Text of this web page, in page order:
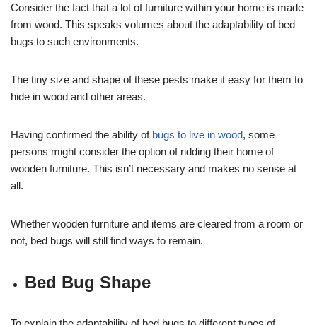
Consider the fact that a lot of furniture within your home is made
from wood. This speaks volumes about the adaptability of bed
bugs to such environments.
The tiny size and shape of these pests make it easy for them to
hide in wood and other areas.
Having confirmed the ability of bugs to live in wood, some
persons might consider the option of ridding their home of
wooden furniture. This isn’t necessary and makes no sense at
all.
Whether wooden furniture and items are cleared from a room or
not, bed bugs will still find ways to remain.
Bed Bug Shape